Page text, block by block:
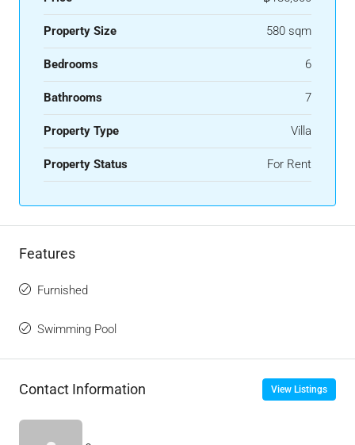
Property Size 580 sqm
Bedrooms 6
Bathrooms 7
Property Type Villa
Property Status For Rent
Features
Furnished
Swimming Pool
Contact Information View Listings